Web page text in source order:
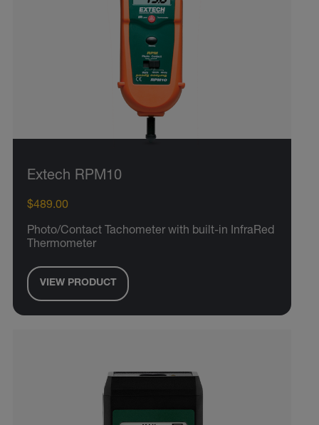
Extech RPM10
$489.00
Photo/Contact Tachometer with built-in InfraRed
Thermometer
VIEW PRODUCT